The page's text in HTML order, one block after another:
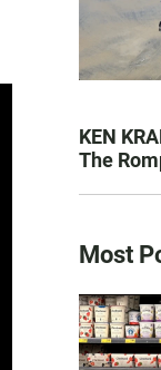
KEN
The
Most